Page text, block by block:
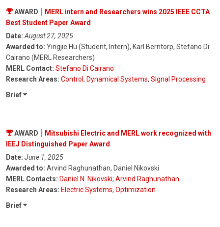
AWARD
MERL intern and Researchers wins 2025 IEEE CCTA
Best Student Paper Award
Date:August 27, 2025
Awarded to: Yingjie Hu (Student, Intern), Karl Berntorp, Stefano Di
Cairano (MERL Researchers)
MERL Contact: Stefano Di Cairano
Research Areas: Control , Dynamical Systems, Signal Processing
Brief
AWARD
Mitsubishi Electric and MERL work recognized with
IEEJ Distinguished Paper Award
Date: June 1, 2025
Awarded to: Arvind Raghunathan, Daniel Nikovski
MERL Contacts: Daniel N. Nikovski; Arvind Raghunathan
Research Areas: Electric Systems, Optimization
Brief